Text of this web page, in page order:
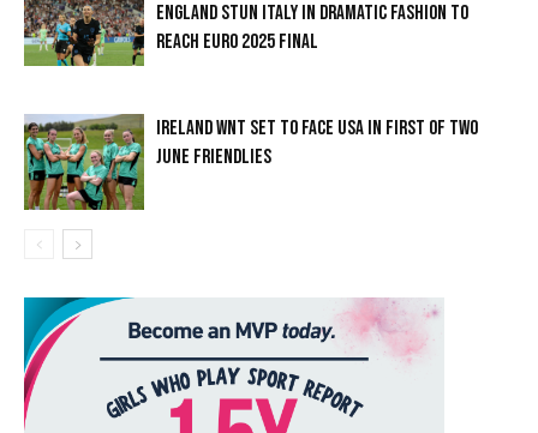
ENGLAND STUN ITALY IN DRAMATIC FASHION TO
REACH EURO 2025 FINAL
IRELAND WNT SET TO FACE USA IN FIRST OF TWO
JUNE FRIENDLIES